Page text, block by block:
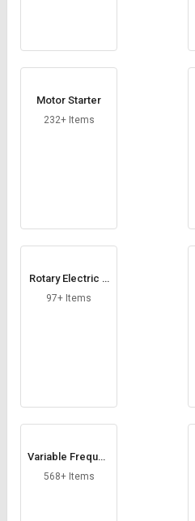
Apply
English
Logout
Apply
English
Motor Starter
232+ Items
Rotary Electric A
ctuator
97+ Items
Variable Frequen
cy Drive
568+ Items